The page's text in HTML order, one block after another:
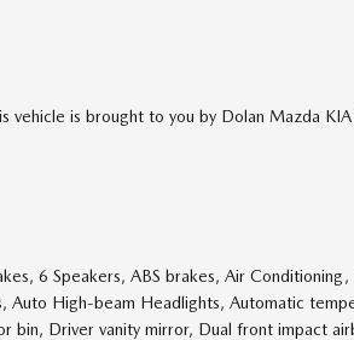
vehicle is brought to you by Dolan Mazda
6 Speakers, ABS brakes, Air
Auto High-beam Headlights, Automatic
bin, Driver vanity mirror, Dual front impact